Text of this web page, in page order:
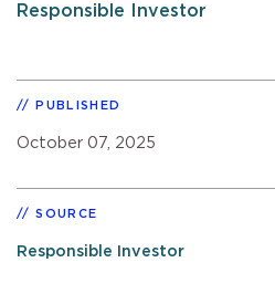
Responsible Investor
PUBLISHED
October 07, 2025
SOURCE
Responsible Investor